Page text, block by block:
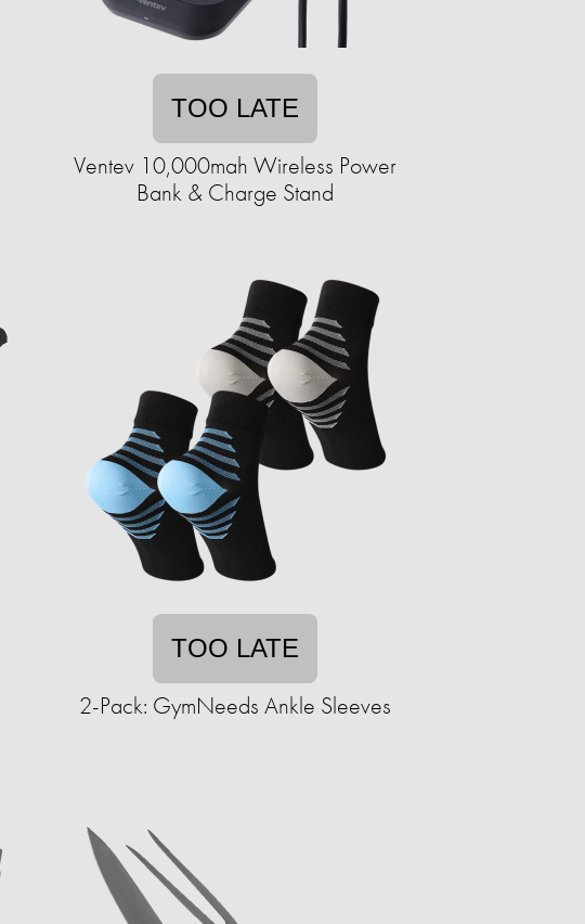
TOO LATE
Ventev 10,000mah Wireless Power
Bank & Charge Stand
TOO LATE
2-Pack: GymNeeds Ankle Sleeves